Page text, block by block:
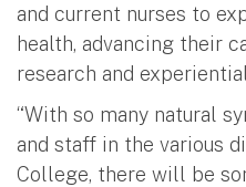
and current nurses to
health, advancing their
research and
“With so many natural
and staff in the various
College, there will be